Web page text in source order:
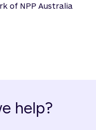
of NPP Australia
help?